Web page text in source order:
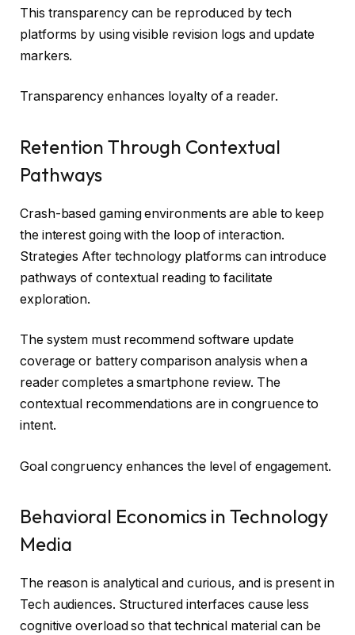
This transparency can be reproduced by tech
platforms by using visible revision logs and update
markers.
Transparency enhances loyalty of a reader.
Retention Through Contextual
Pathways
Crash-based gaming environments are able to keep
the interest going with the loop of interaction.
Strategies After technology platforms can introduce
pathways of contextual reading to facilitate
exploration.
The system must recommend software update
coverage or battery comparison analysis when a
reader completes a smartphone review. The
contextual recommendations are in congruence to
intent.
Goal congruency enhances the level of engagement.
Behavioral Economics in Technology
Media
The reason is analytical and curious, and is present in
Tech audiences. Structured interfaces cause less
cognitive overload so that technical material can be